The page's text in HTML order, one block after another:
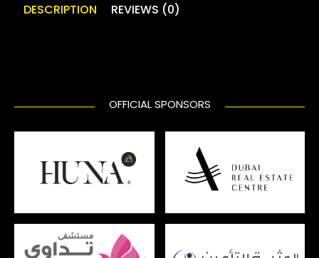
DESCRIPTION REVIEWS (0)
OFFICIAL SPONSORS